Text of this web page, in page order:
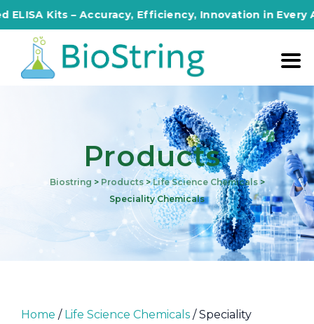
– Accuracy, Efficiency, Innovation in Every Assay!
Products
Biostring > Products>Life Science Chemicals>
Speciality Chemicals
Home / Life Science Chemicals / Speciality